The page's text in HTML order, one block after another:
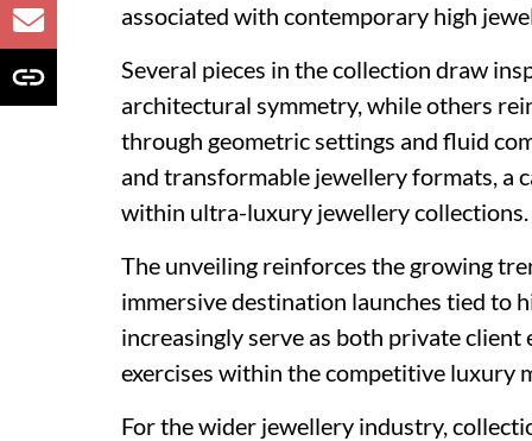
associated with contemporary high
Several pieces in the collection draw
architectural symmetry, while others
through geometric settings and fluid
and transformable jewellery formats, a
within ultra-luxury jewellery collections.
The unveiling reinforces the growing
immersive destination launches tied to
increasingly serve as both private
exercises within the competitive luxury
For the wider jewellery industry,